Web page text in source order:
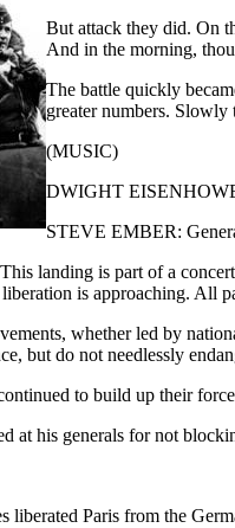
But attack they did. On
And in the morning,
The battle quickly
greater numbers. Slowly
(MUSIC)
DWIGHT
STEVE EMBER:
landing is part of a
is approaching. All
whether led by
but do not needlessly
to build up their
at his generals for not
liberated Paris from the